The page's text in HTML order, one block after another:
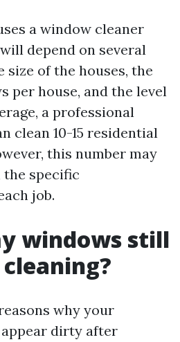
a window cleaner
depend on several
size of the houses, the
per house, and the level
a professional
clean 10-15 residential
this number may
the specific
job.
windows still
why your
dirty after